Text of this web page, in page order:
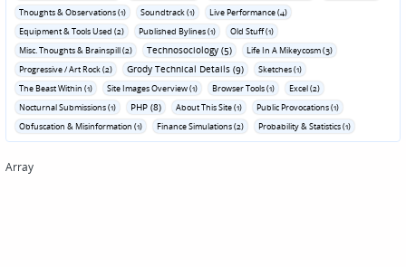
Thoughts & Observations (1)
Soundtrack (1)
Live Performance (4)
Equipment & Tools Used (2)
Published Bylines (1)
Old Stuff (1)
Misc. Thoughts & Brainspill (2)
Technosociology (5)
Life In A Mikeycosm (3)
Progressive / Art Rock (2)
Grody Technical Details (9)
Sketches (1)
The Beast Within (1)
Site Images Overview (1) Browser Tools (1)
Excel (2)
Nocturnal Submissions (1)
PHP (8) About This Site (1)
Public Provocations (1)
Obfuscation & Misinformation (1)
Finance Simulations (2) Probability & Statistics (1)
Array